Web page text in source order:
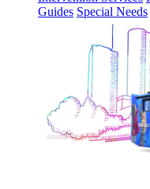
Guides Special Needs